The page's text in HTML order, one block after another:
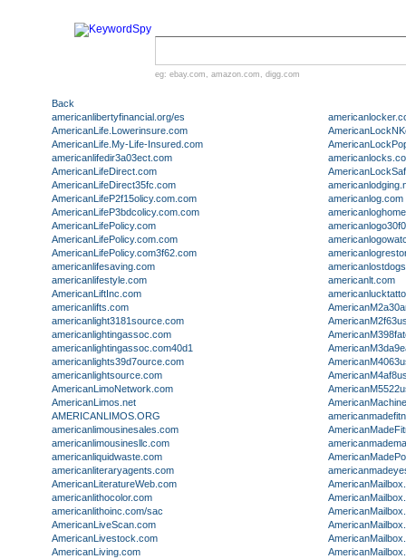
eg: ebay.com , amazon.com , digg.com
Back
americanlibertyfinancial.org/es
AmericanLife.Lowerinsure.com
AmericanLife.My-Life-Insured.com
americanlifedir3a03ect.com
AmericanLifeDirect.com
AmericanLifeDirect35fc.com
AmericanLifeP2f15olicy.com.com
AmericanLifeP3bdcolicy.com.com
AmericanLifePolicy.com
AmericanLifePolicy.com.com
AmericanLifePolicy.com3f62.com
americanlifesaving.com
americanlifestyle.com
AmericanLiftInc.com
americanlifts.com
americanlight3181source.com
americanlightingassoc.com
americanlightingassoc.com40d1
americanlights39d7ource.com
americanlightsource.com
AmericanLimoNetwork.com
AmericanLimos.net
AMERICANLIMOS.ORG
americanlimousinesales.com
americanlimousinesllc.com
americanliquidwaste.com
americanliteraryagents.com
AmericanLiteratureWeb.com
americanlithocolor.com
americanlithoinc.com/sac
AmericanLiveScan.com
AmericanLivestock.com
AmericanLiving.com
americanlog.com
americanlt.com